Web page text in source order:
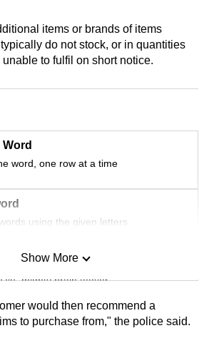
items or brands of items
do not stock, or in quantities
to fulfil on short notice.
word, one row at a time
using the given letters
mighty brain teaser
Show More
would then recommend a
to purchase from," the police said.